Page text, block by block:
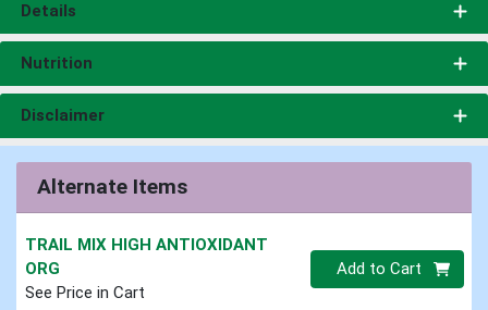
Details
Nutrition
Disclaimer
Alternate Items
TRAIL MIX HIGH ANTIOXIDANT
ORG
See Price in Cart
Quantity 0
Add to Cart